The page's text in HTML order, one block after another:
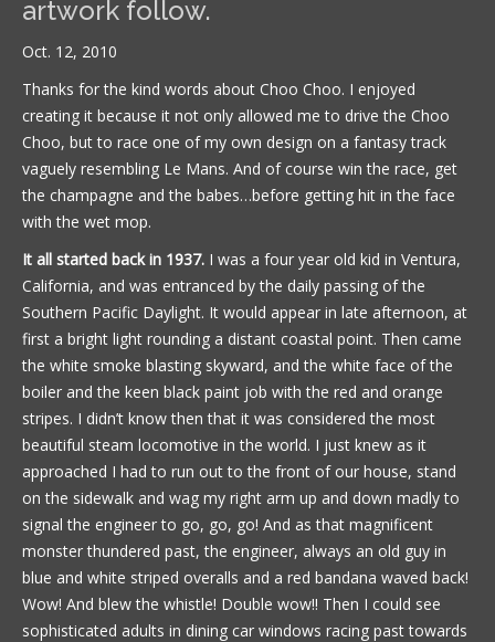
artwork follow.
Oct. 12, 2010
Thanks for the kind words about Choo Choo. I enjoyed
creating it because it not only allowed me to drive the Choo
Choo, but to race one of my own design on a fantasy track
vaguely resembling Le Mans. And of course win the race, get
the champagne and the babes…before getting hit in the face
with the wet mop.
It all started back in 1937. I was a four year old kid in Ventura,
California, and was entranced by the daily passing of the
Southern Pacific Daylight. It would appear in late afternoon, at
first a bright light rounding a distant coastal point. Then came
the white smoke blasting skyward, and the white face of the
boiler and the keen black paint job with the red and orange
stripes. I didn’t know then that it was considered the most
beautiful steam locomotive in the world. I just knew as it
approached I had to run out to the front of our house, stand
on the sidewalk and wag my right arm up and down madly to
signal the engineer to go, go, go! And as that magnificent
monster thundered past, the engineer, always an old guy in
blue and white striped overalls and a red bandana waved back!
Wow! And blew the whistle! Double wow!! Then I could see
sophisticated adults in dining car windows racing past towards